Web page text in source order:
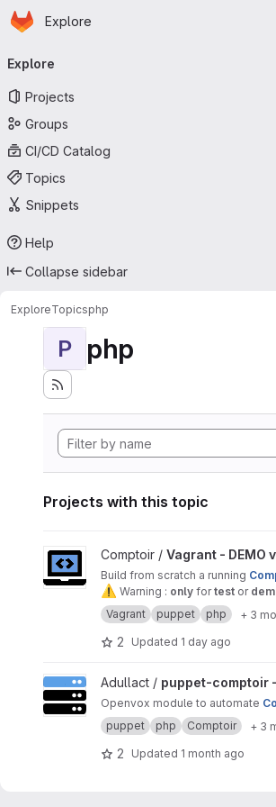
Skip to main content
Homepage
Explore
navigation
Explore
Projects
Groups
CI/CD Catalog
Topics
Snippets
Help
Collapse sidebar
ExploreTopicsphp
P php
Projects with this topic
View Vagrant - DEMO virtual machine
Comptoir / Vagrant - DEMO
Build from scratch a running
⚠ ️ Warning : only fortest or
Vagrant
puppet php + 3
2 Updated 1 day ago
View puppet-comptoir - Comptoir du
Adullact / puppet-comptoir
Openvox module to automate
puppet
php Comptoir + 3
2 Updated 1 month ago